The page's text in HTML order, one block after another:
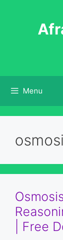
Menu
| Free